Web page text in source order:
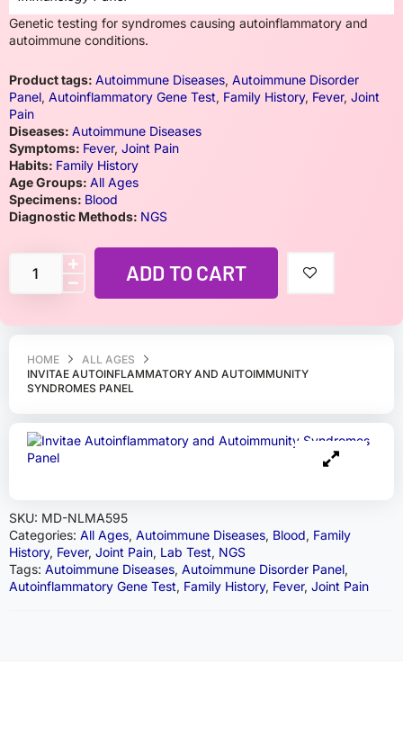
HOME
ALL AGES
INVITAE AUTOINFLAMMATORY AND AUTOIMMUNITY
SYNDROMES PANEL
SKU: MD-NLMA595
Categories: All Ages, Autoimmune Diseases, Blood, Family
History, Fever, Joint Pain, Lab Test, NGS
Tags: Autoimmune Diseases, Autoimmune Disorder Panel,
Autoinflammatory Gene Test, Family History, Fever, Joint Pain
Genetic testing for syndromes causing autoinflammatory and
autoimmune conditions.
Product tags: Autoimmune Diseases, Autoimmune Disorder
Panel, Autoinflammatory Gene Test, Family History, Fever, Joint
Pain
Diseases: Autoimmune Diseases
Symptoms: Fever, Joint Pain
Habits: Family History
Age Groups: All Ages
Specimens: Blood
Diagnostic Methods: NGS
ADD TO CART